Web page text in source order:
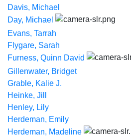
Davis, Michael
Day, Michael
Evans, Tarrah
Flygare, Sarah
Furness, Quinn David
Gillenwater, Bridget
Grable, Kalie J.
Heinke, Jill
Henley, Lily
Herdeman, Emily
Herdeman, Madeline